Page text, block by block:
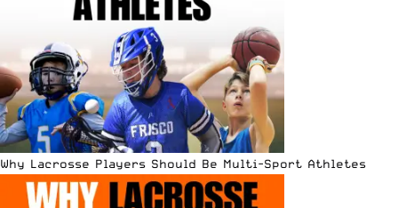
Why Lacrosse Players Should Be Multi-Sport Athletes